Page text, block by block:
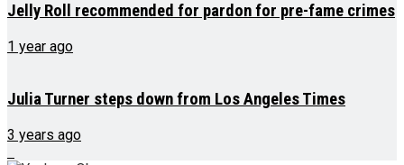
Jelly Roll recommended for pardon for pre-fame crimes
1 year ago
Julia Turner steps down from Los Angeles Times
3 years ago